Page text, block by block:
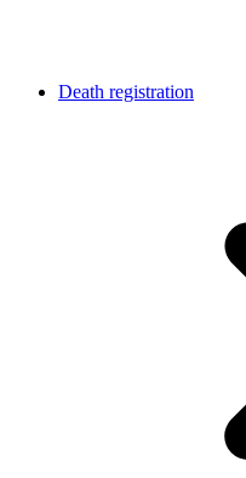
Death registration